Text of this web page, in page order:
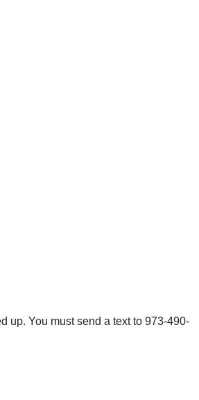
up. You must send a text to 973-490-